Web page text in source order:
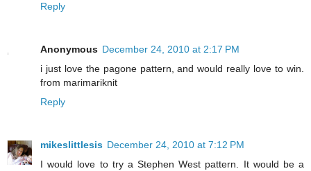
Reply
Anonymous December 24, 2010 at 2:17 PM
i just love the pagone pattern, and would really love to win.
from marimariknit
Reply
mikeslittlesis December 24, 2010 at 7:12 PM
I would love to try a Stephen West pattern. It would be a